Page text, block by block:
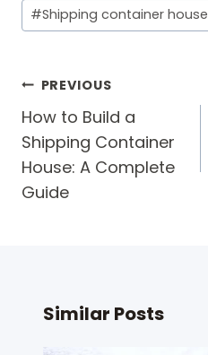
#Shipping container house
Post
navigation
PREVIOUS
How to Build a
Shipping Container
House: A Complete
Guide
Similar Posts